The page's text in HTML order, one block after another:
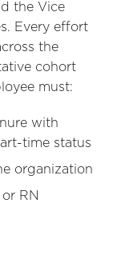
the Vice
Every effort
the
cohort
must:
with
time status
organization
RN